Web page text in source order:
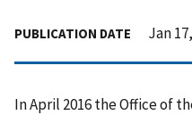
PUBLICATION DATE Jan
In April 2016 the Office of